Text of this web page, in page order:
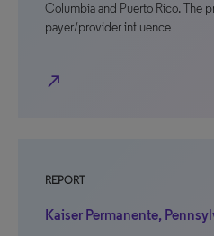
Columbia and Puerto Rico. The
payer/provider influence
north_east
REPORT
Kaiser Permanente,